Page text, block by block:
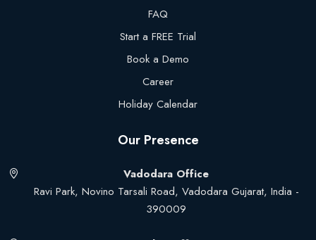
FAQ
Start a FREE Trial
Book a Demo
Career
Holiday Calendar
Our Presence
Vadodara Office
Ravi Park, Novino Tarsali Road, Vadodara Gujarat, India -
390009